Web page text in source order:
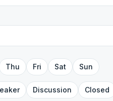
Thu Fri Sat Sun
Discussion Closed